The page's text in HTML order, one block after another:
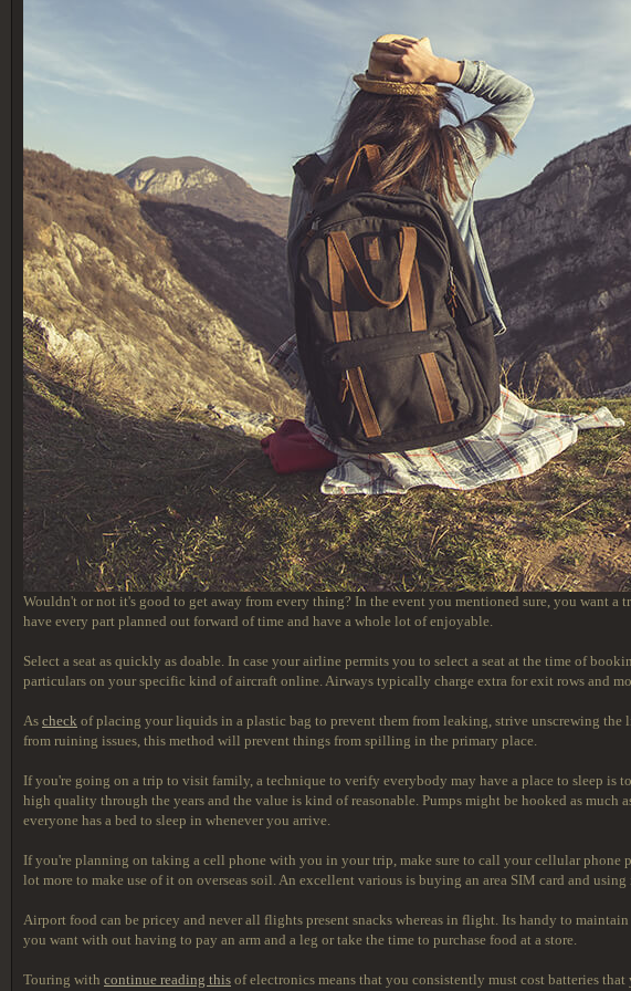
Wouldn't or not it's good to get away from every thing? In the event you mentioned sure, you want a
have every part planned out forward of time and have a whole lot of enjoyable.
Select a seat as quickly as doable. In case your airline permits you to select a seat at the time of
particulars on your specific kind of aircraft online. Airways typically charge extra for exit rows and
As check of placing your liquids in a plastic bag to prevent them from leaking, strive unscrewing
from ruining issues, this method will prevent things from spilling in the primary place.
If you're going on a trip to visit family, a technique to verify everybody may have a place to sleep is
high quality through the years and the value is kind of reasonable. Pumps might be hooked as
everyone has a bed to sleep in whenever you arrive.
If you're planning on taking a cell phone with you in your trip, make sure to call your cellular
lot more to make use of it on overseas soil. An excellent various is buying an area SIM card and using
Airport food can be pricey and never all flights present snacks whereas in flight. Its handy to
you want with out having to pay an arm and a leg or take the time to purchase food at a store.
Touring with continue reading this of electronics means that you consistently must cost batteries